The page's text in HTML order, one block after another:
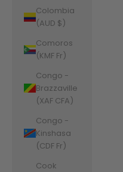
Colombia
(AUD $)
Comoros
(KMF Fr)
Congo -
Brazzaville
(XAF CFA)
Congo -
Kinshasa
(CDF Fr)
Cook